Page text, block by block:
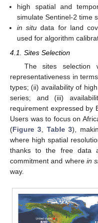
high spatial and
simulate Sentinel-2 time
in situ data for land
used for algorithm
4.1. Sites Selection
The sites selection
representativeness in
types; (ii) availability of
series; and (iii)
requirement expressed by
Users was to focus on
(Figure 3 Table 3),
where high spatial
thanks to the free data
commitment and where in
way.